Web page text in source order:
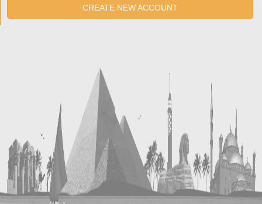
CREATE NEW ACCOUNT